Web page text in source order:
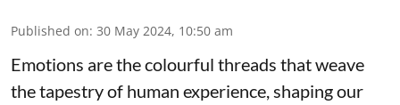
Published on: 30 May 2024, 10:50 am
Emotions are the colourful threads that weave
the tapestry of human experience, shaping our